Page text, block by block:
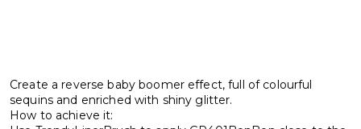
Create a reverse baby boomer effect, full of colourful
sequins and enriched with shiny glitter.
How to achieve it: